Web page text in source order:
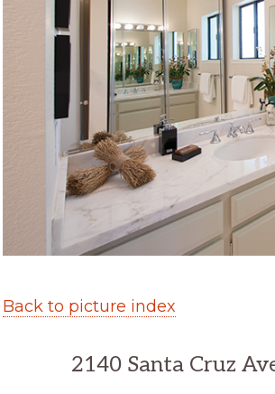
Back to picture index
2140 Santa Cruz